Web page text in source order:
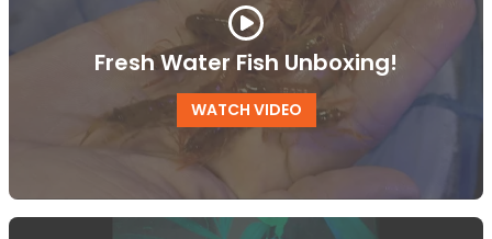
Fresh Water Fish Unboxing!
WATCH VIDEO